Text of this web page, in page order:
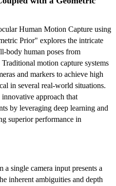
Human Motion Capture using
Prior" explores the intricate
body human poses from
motion capture systems
and markers to achieve high
in several real-world situations.
approach that
by leveraging deep learning and
superior performance in
a single camera input presents a
inherent ambiguities and depth